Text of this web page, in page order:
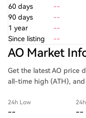
60 days
--
90 days
--
1 year
--
Since listing
--
AO Market
Get the latest AO price
all-time high (ATH),
24h Low
-- --